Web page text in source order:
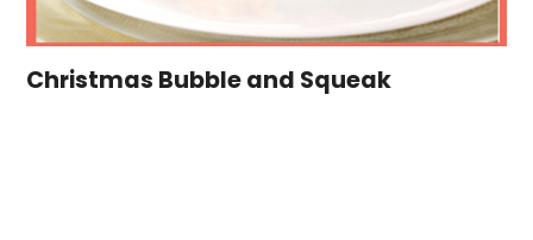
Christmas Bubble and Squeak